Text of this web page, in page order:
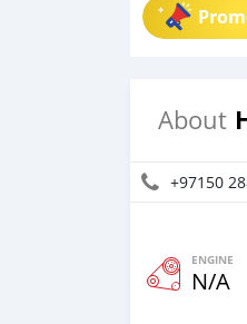
About
+97150
ENGINE
N/A